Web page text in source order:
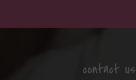
contact us